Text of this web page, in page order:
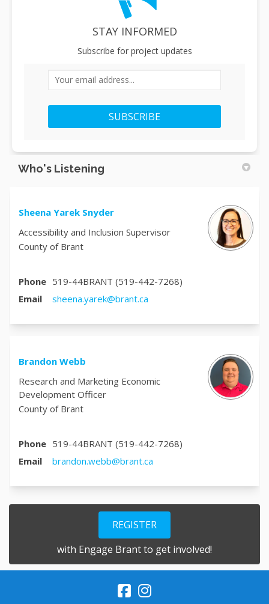
STAY INFORMED
Subscribe for project updates
Your email address...
Who's Listening
Sheena Yarek Snyder
Accessibility and Inclusion Supervisor
County of Brant
Phone 519-44BRANT (519-442-7268)
Email
sheena.yarek@brant.ca
Brandon Webb
Research and Marketing Economic
Development Officer
County of Brant
Phone 519-44BRANT (519-442-7268)
Email
brandon.webb@brant.ca
REGISTER
with Engage Brant to get involved!